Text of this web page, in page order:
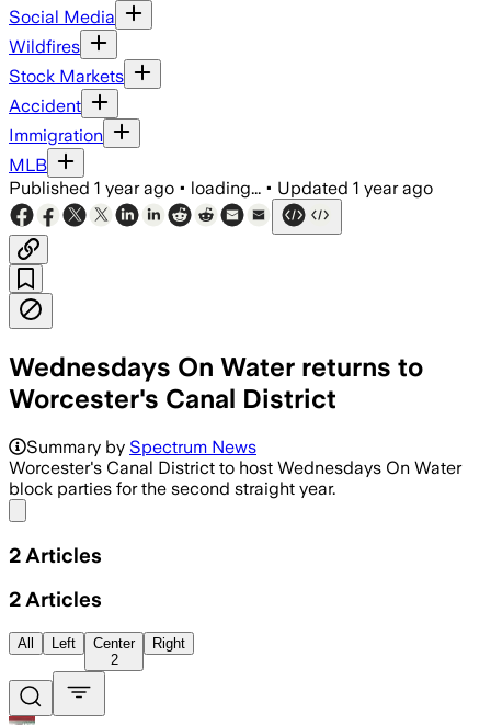
Social Media
Wildfires
Stock Markets
Accident
Immigration
MLB
Published 1 year ago • loading... • Updated 1 year ago
Wednesdays On Water returns to
Worcester's Canal District
Summary by Spectrum News
Worcester's Canal District to host Wednesdays On Water
block parties for the second straight year.
2 Articles
2 Articles
All Left
Center
2
Right